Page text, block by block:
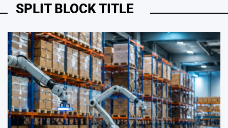
SPLIT BLOCK TITLE